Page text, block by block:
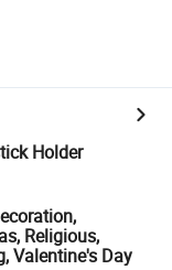
Holder
Religious,
Valentine's Day